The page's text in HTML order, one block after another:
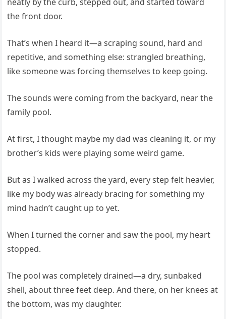
the front door.
That’s when I heard it—a scraping sound, hard and
repetitive, and something else: strangled breathing,
like someone was forcing themselves to keep going.
The sounds were coming from the backyard, near the
family pool.
At first, I thought maybe my dad was cleaning it, or my
brother’s kids were playing some weird game.
But as I walked across the yard, every step felt heavier,
like my body was already bracing for something my
mind hadn’t caught up to yet.
When I turned the corner and saw the pool, my heart
stopped.
The pool was completely drained—a dry, sunbaked
shell, about three feet deep. And there, on her knees at
the bottom, was my daughter.